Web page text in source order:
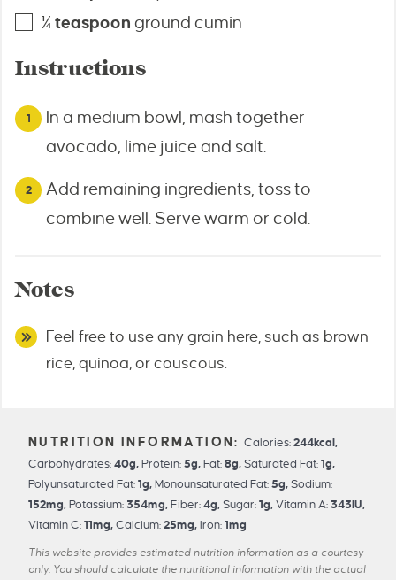
¼teaspoon ground cumin
Instructions
In a medium bowl, mash together
avocado, lime juice and salt.
Add remaining ingredients, toss to
combine well. Serve warm or cold.
Notes
Feel free to use any grain here, such as brown
rice, quinoa, or couscous.
Calories:244kcal,
Carbohydrates: 40g, Protein: 5g, Fat: 8g, Saturated Fat: 1g,
Polyunsaturated Fat: 1g, Monounsaturated Fat: 5g, Sodium:
152mg, Potassium: 354mg, Fiber: 4g, Sugar: 1g, Vitamin A: 343 IU,
Vitamin C: 11mg, Calcium: 25mg, Iron: 1mg
This website provides estimated nutrition information as a courtesy
only. You should calculate the nutritional information with the actual